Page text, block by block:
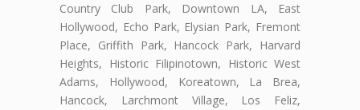
Country Club Park, Downtown LA, East
Hollywood, Echo Park, Elysian Park, Fremont
Place, Griffith Park, Hancock Park, Harvard
Heights, Historic Filipinotown, Historic West
Adams, Hollywood, Koreatown, La Brea,
Hancock, Larchmont Village, Los Feliz,